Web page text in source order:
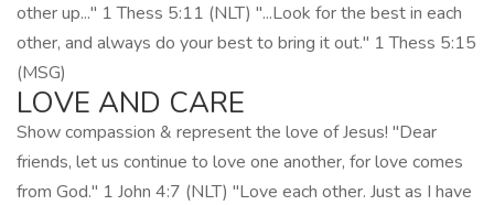
other up..." 1 Thess 5:11 (NLT) "...Look for the best in each
other, and always do your best to bring it out." 1 Thess 5:15
(MSG)
LOVE AND CARE
Show compassion & represent the love of Jesus! "Dear
friends, let us continue to love one another, for love comes
from God." 1 John 4:7 (NLT) "Love each other. Just as I have